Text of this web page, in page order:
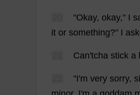
"Okay, okay," I
it or something?" I
Can'tcha stick a
"I'm very sorry,